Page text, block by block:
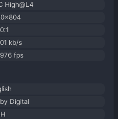
High@L4
kb/s
fps
Digital